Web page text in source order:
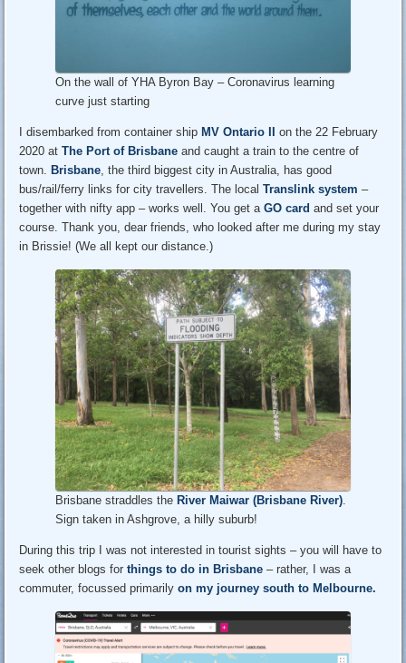
On the wall of YHA Byron Bay – Coronavirus learning
curve just starting
I disembarked from container ship MV Ontario II
on the 22 February
2020 atThe Port of Brisbane and caught a train to the centre of
town.
Brisbane , the third biggest city in Australia, has good
bus/rail/ferry links for city travellers. The localTranslink system –
together with nifty app – works well. You get aGO card and set your
course. Thank you, dear friends, who looked after me during my stay
in Brissie! (We all kept our distance.)
Brisbane straddles the River Maiwar (Brisbane River).
Sign taken in Ashgrove, a hilly suburb!
During this trip I was not interested in tourist sights – you will have to
seek other blogs forthings to do in Brisbane – rather, I was a
commuter, focussed primarily on my journey south to Melbourne.